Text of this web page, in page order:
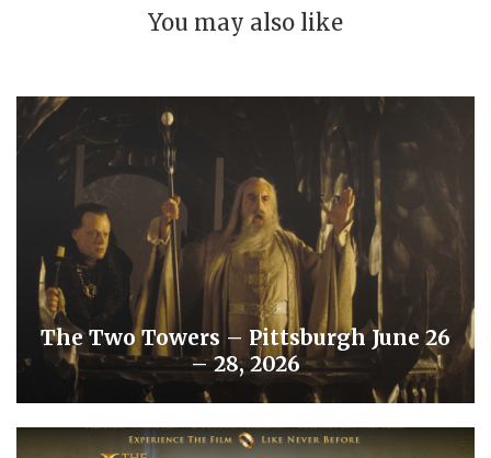
You may also like
The Two Towers – Pittsburgh June 26
– 28, 2026